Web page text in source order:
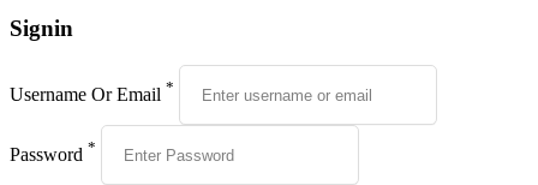
Signin
Username Or Email *
Password *